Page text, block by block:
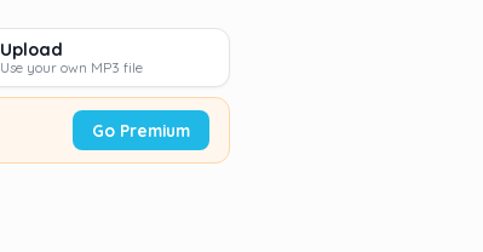
Upload
Use your own MP3 file
Go Premium